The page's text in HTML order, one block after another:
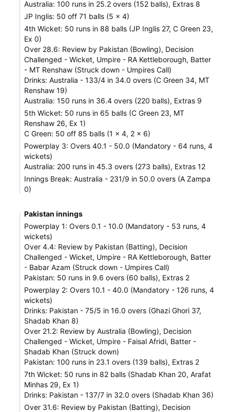
Australia: 100 runs in 25.2 overs (152 balls), Extras 8
JP Inglis: 50 off 71 balls (5 x 4)
4th Wicket: 50 runs in 88 balls (JP Inglis 27, C Green 23,
Ex 0)
Over 28.6: Review by Pakistan (Bowling), Decision
Challenged - Wicket, Umpire - RA Kettleborough, Batter
- MT Renshaw (Struck down - Umpires Call)
Drinks: Australia - 133/4 in 34.0 overs (C Green 34, MT
Renshaw 19)
Australia: 150 runs in 36.4 overs (220 balls), Extras 9
5th Wicket: 50 runs in 65 balls (C Green 23, MT
Renshaw 26, Ex 1)
C Green: 50 off 85 balls (1 x 4, 2 x 6)
Powerplay 3: Overs 40.1 - 50.0 (Mandatory - 64 runs, 4
wickets)
Australia: 200 runs in 45.3 overs (273 balls), Extras 12
Innings Break: Australia - 231/9 in 50.0 overs (A Zampa
0)
Pakistan innings
Powerplay 1: Overs 0.1 - 10.0 (Mandatory - 53 runs, 4
wickets)
Over 4.4: Review by Pakistan (Batting), Decision
Challenged - Wicket, Umpire - RA Kettleborough, Batter
- Babar Azam (Struck down - Umpires Call)
Pakistan: 50 runs in 9.6 overs (60 balls), Extras 2
Powerplay 2: Overs 10.1 - 40.0 (Mandatory - 126 runs, 4
wickets)
Drinks: Pakistan - 75/5 in 16.0 overs (Ghazi Ghori 37,
Shadab Khan 8)
Over 21.2: Review by Australia (Bowling), Decision
Challenged - Wicket, Umpire - Faisal Afridi, Batter -
Shadab Khan (Struck down)
Pakistan: 100 runs in 23.1 overs (139 balls), Extras 2
7th Wicket: 50 runs in 82 balls (Shadab Khan 20, Arafat
Minhas 29, Ex 1)
Drinks: Pakistan - 137/7 in 32.0 overs (Shadab Khan 36)
Over 31.6: Review by Pakistan (Batting), Decision